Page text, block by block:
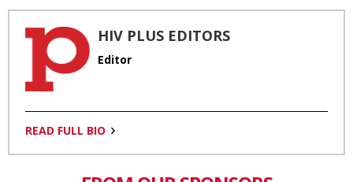
HIV PLUS EDITORS
Editor
READ FULL BIO